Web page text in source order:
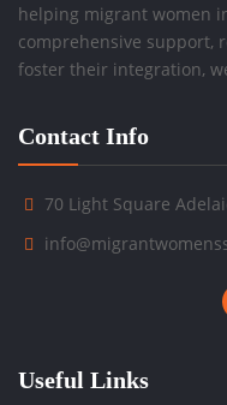
helping migrant women
comprehensive support,
foster their integration,
Contact Info
70 Light Square
Useful Links